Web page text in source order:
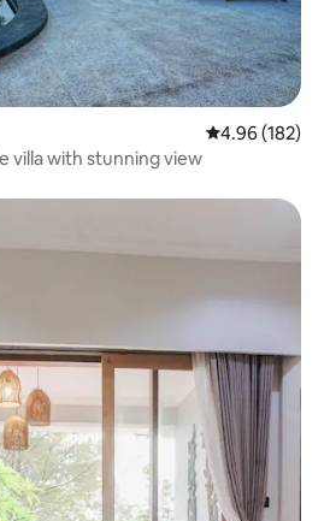
4.96 out of 5
4.96 (182)
villa with stunning view